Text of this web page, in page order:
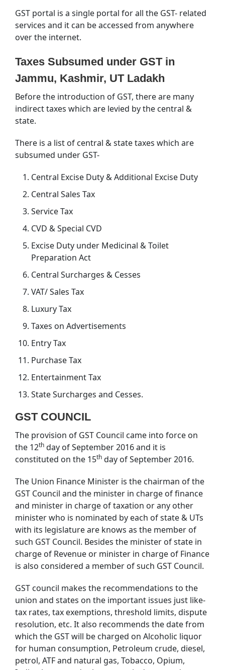
GST portal is a single portal for all the GST- related
services and it can be accessed from anywhere
over the internet.
Taxes Subsumed under GST in
Jammu, Kashmir, UT Ladakh
Before the introduction of GST, there are many
indirect taxes which are levied by the central &
state.
There is a list of central & state taxes which are
subsumed under GST-
Central Excise Duty & Additional Excise Duty
Central Sales Tax
Service Tax
CVD & Special CVD
Excise Duty under Medicinal & Toilet
Preparation Act
Central Surcharges & Cesses
VAT/ Sales Tax
Luxury Tax
Taxes on Advertisements
Entry Tax
Purchase Tax
Entertainment Tax
State Surcharges and Cesses.
GST COUNCIL
The provision of GST Council came into force on
the 12th day of September 2016 and it is
constituted on the 15th day of September 2016.
The Union Finance Minister is the chairman of the
GST Council and the minister in charge of finance
and minister in charge of taxation or any other
minister who is nominated by each of state & UTs
with its legislature are knows as the member of
such GST Council. Besides the minister of state in
charge of Revenue or minister in charge of Finance
is also considered a member of such GST Council.
GST council makes the recommendations to the
union and states on the important issues just like-
tax rates, tax exemptions, threshold limits, dispute
resolution, etc. It also recommends the date from
which the GST will be charged on Alcoholic liquor
for human consumption, Petroleum crude, diesel,
petrol, ATF and natural gas, Tobacco, Opium,